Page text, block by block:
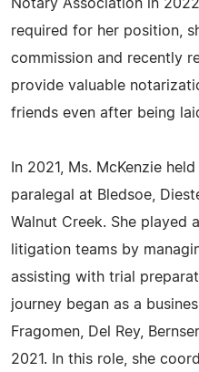
Notary Association in
required for her position,
commission and recently
provide valuable
friends even after being
In 2021, Ms. McKenzie
paralegal at Bledsoe,
Walnut Creek. She played
litigation teams by
assisting with trial
journey began as a
Fragomen, Del Rey,
2021. In this role, she